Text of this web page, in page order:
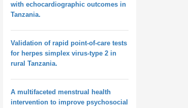
with echocardiographic outcomes in
Tanzania.
Validation of rapid point-of-care tests
for herpes simplex virus-type 2 in
rural Tanzania.
A multifaceted menstrual health
intervention to improve psychosocial